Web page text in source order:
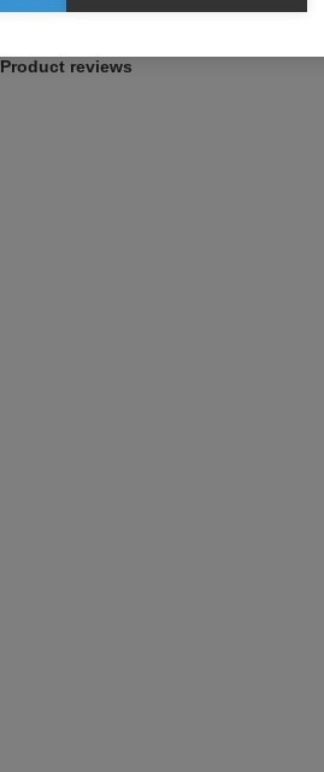
Product reviews